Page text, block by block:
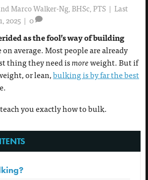
Marco Walker-Ng, BHSc, PTS | Last
2025 | 0
as the fool’s way of building
on average. Most people are already
thing they need ismoreweight. But if
or lean,bulking is by far the best
you exactly how to bulk.